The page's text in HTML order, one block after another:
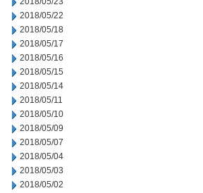
2018/05/22
2018/05/18
2018/05/17
2018/05/16
2018/05/15
2018/05/14
2018/05/11
2018/05/10
2018/05/09
2018/05/07
2018/05/04
2018/05/03
2018/05/02